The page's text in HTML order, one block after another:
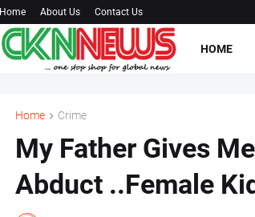
Home About Us Contact Us
HOME
Home Crime
My Father Gives
Abduct ..Female